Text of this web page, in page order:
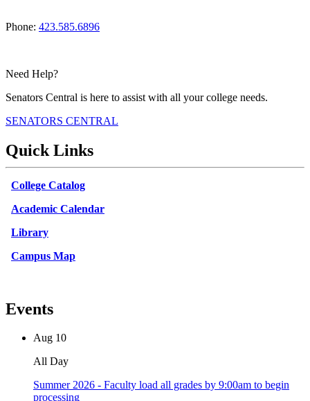
Phone: 423.585.6896
Need Help?
Senators Central is here to assist with all your college needs.
SENATORS CENTRAL
Quick Links
College Catalog
Academic Calendar
Library
Campus Map
Events
Aug 10
All Day
Summer 2026 - Faculty load all grades by 9:00am to begin
processing